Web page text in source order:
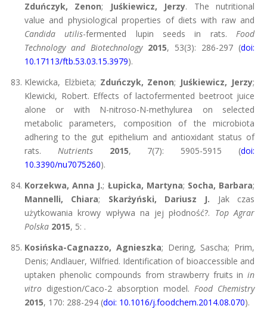
Zduńczyk, Zenon; Juśkiewicz, Jerzy. The nutritional
value and physiological properties of diets with raw and
Candida utilis-fermented lupin seeds in rats.Food
Technology and Biotechnology 2015, 53(3): 286-297 (doi:
10.17113/ftb.53.03.15.3979).
Klewicka, Elżbieta; Zduńczyk, Zenon; Juśkiewicz, Jerzy;
Klewicki, Robert. Effects of lactofermented beetroot juice
alone or with N-nitroso-N-methylurea on selected
metabolic parameters, composition of the microbiota
adhering to the gut epithelium and antioxidant status of
rats. Nutrients 2015, 7(7): 5905-5915 (doi:
10.3390/nu7075260).
Korzekwa, Anna J.; Łupicka, Martyna; Socha, Barbara;
Mannelli, Chiara; Skarżyński, Dariusz J. Jak czas
użytkowania krowy wpływa na jej płodność?. Top Agrar
Polska 2015, 5: .
Kosińska-Cagnazzo, Agnieszka; Dering, Sascha; Prim,
Denis; Andlauer, Wilfried. Identification of bioaccessible and
uptaken phenolic compounds from strawberry fruits in in
vitro digestion/Caco-2 absorption model. Food Chemistry
2015, 170: 288-294 (doi: 10.1016/j.foodchem.2014.08.070).